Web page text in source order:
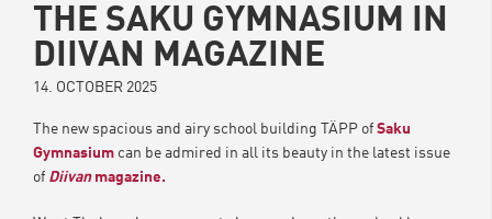
THE SAKU GYMNASIUM IN
DIIVAN MAGAZINE
14. OCTOBER 2025
The new spacious and airy school building TÄPP of Saku
Gymnasium can be admired in all its beauty in the latest issue
of Diivanmagazine.